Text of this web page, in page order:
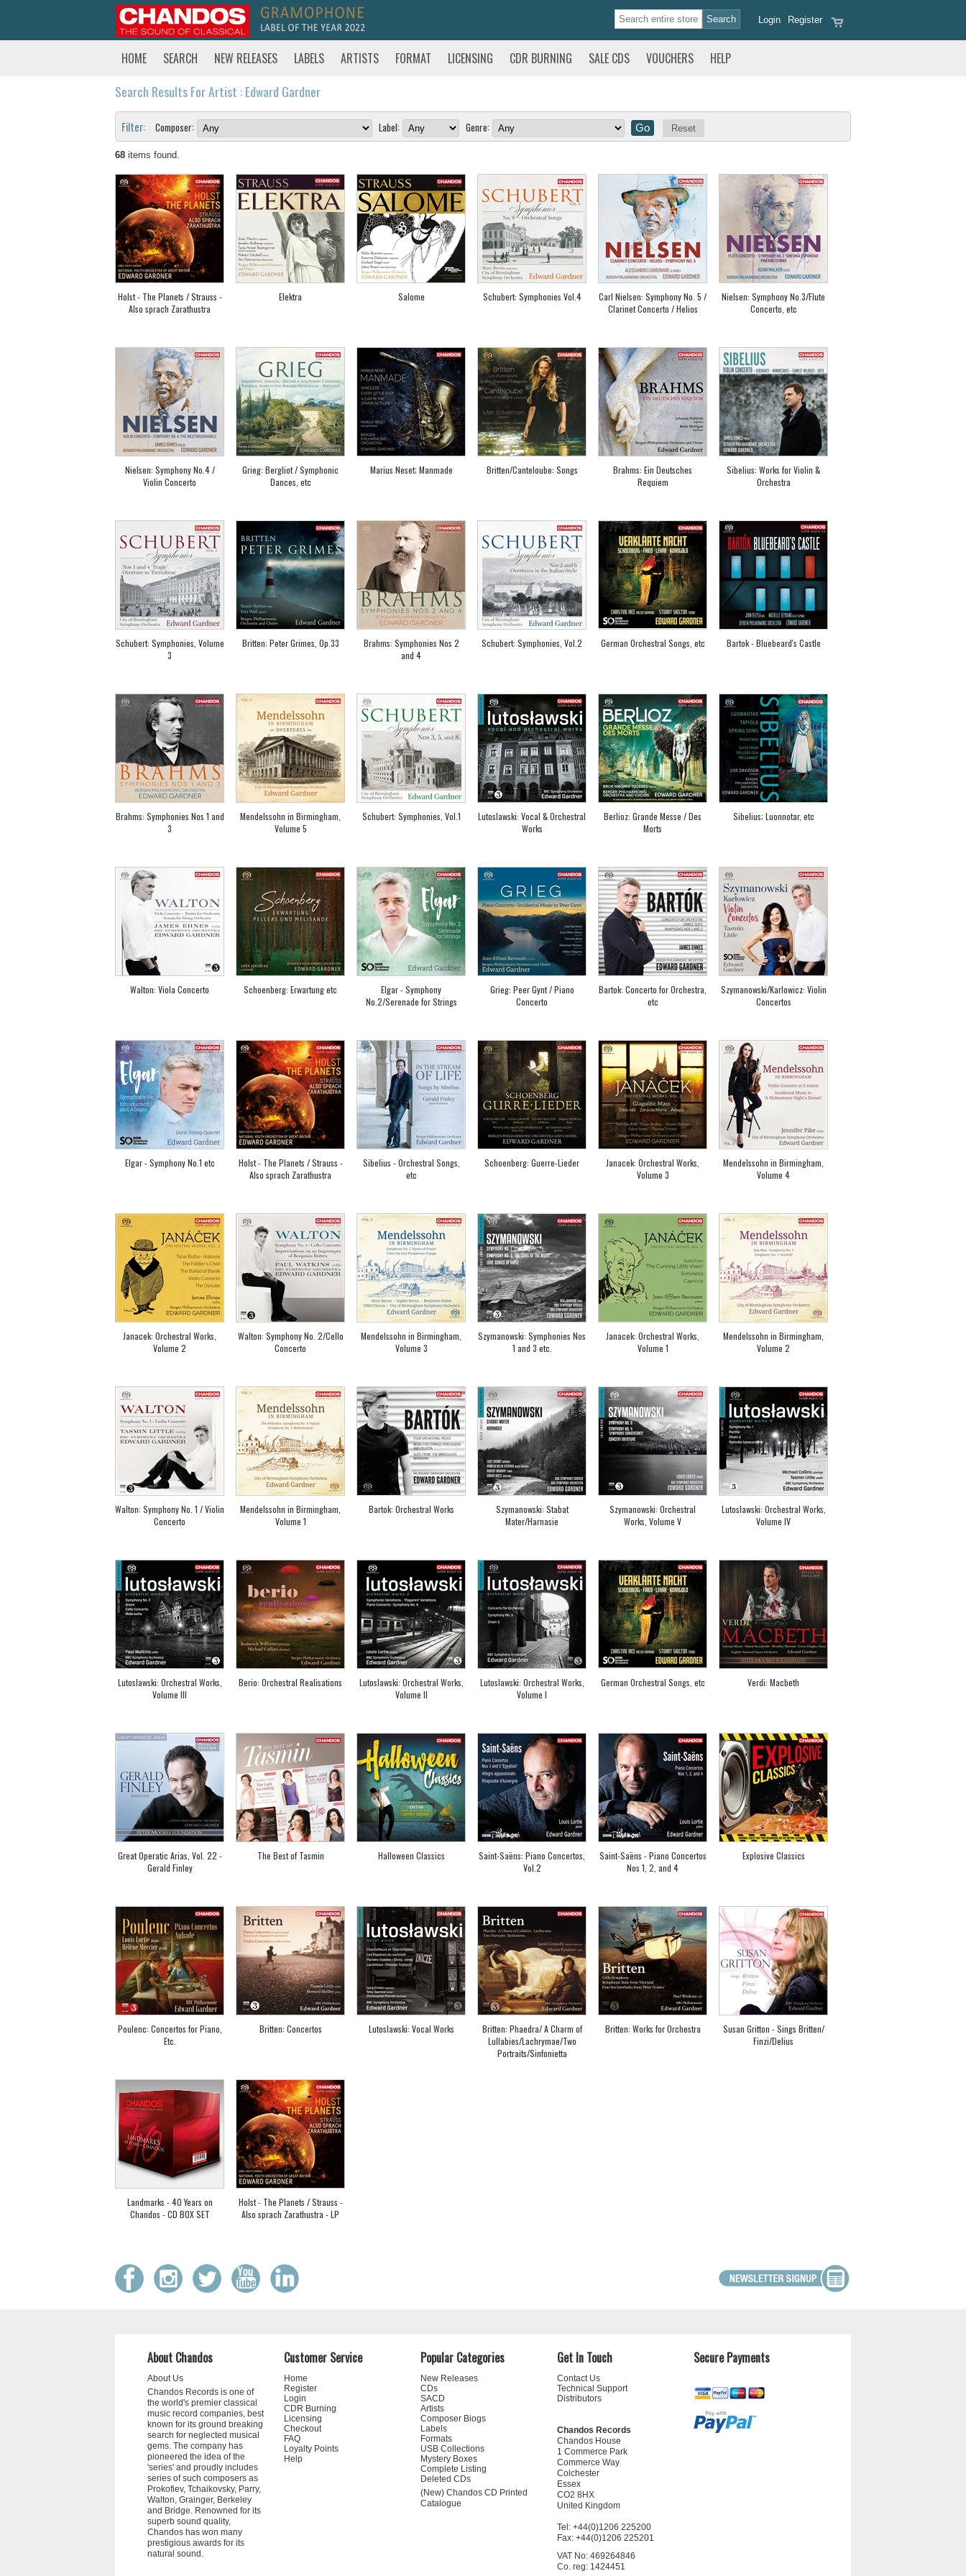
Register
Login
HOME SEARCH NEW RELEASES LABELS ARTISTS FORMAT LICENSING CDR BURNING SALE CDS VOUCHERS HELP
Search Results For Artist : Edward Gardner
Filter: Composer: Label: Genre: Reset
68 items found.
Holst - The Planets / Strauss -
Also sprach Zarathustra
Elektra Salome Schubert: Symphonies Vol.4
Carl Nielsen: Symphony No. 5 /
Clarinet Concerto / Helios
Nielsen: Symphony No.3/Flute
Concerto, etc
Nielsen: Symphony No.4 /
Violin Concerto
Grieg: Bergliot / Symphonic
Dances, etc
Marius Neset; Manmade Britten/Canteloube: Songs
Brahms: Ein Deutsches
Requiem
Sibelius: Works for Violin &
Orchestra
Schubert: Symphonies, Volume
3
Britten: Peter Grimes, Op.33
Brahms: Symphonies Nos 2
and 4
Schubert: Symphonies, Vol.2 German Orchestral Songs, etc Bartok - Bluebeard's Castle
Brahms: Symphonies Nos 1 and
3
Mendelssohn in Birmingham,
Volume 5
Schubert: Symphonies, Vol.1
Lutoslawski: Vocal & Orchestral
Works
Berlioz: Grande Messe / Des
Morts
Sibelius; Luonnotar, etc
Walton: Viola Concerto Schoenberg: Erwartung etc
Elgar - Symphony
No.2/Serenade for Strings
Grieg: Peer Gynt / Piano
Concerto
Bartok: Concerto for Orchestra,
etc
Szymanowski/Karlowicz: Violin
Concertos
Elgar - Symphony No.1 etc
Holst - The Planets / Strauss -
Also sprach Zarathustra
Sibelius - Orchestral Songs,
etc
Schoenberg: Guerre-Lieder
Janacek: Orchestral Works,
Volume 3
Mendelssohn in Birmingham,
Volume 4
Janacek: Orchestral Works,
Volume 2
Walton: Symphony No. 2/Cello
Concerto
Mendelssohn in Birmingham,
Volume 3
Szymanowski: Symphonies Nos
1 and 3 etc.
Janacek: Orchestral Works,
Volume 1
Mendelssohn in Birmingham,
Volume 2
Walton: Symphony No. 1 / Violin
Concerto
Mendelssohn in Birmingham,
Volume 1
Bartok: Orchestral Works
Szymanowski: Stabat
Mater/Harnasie
Szymanowski: Orchestral
Works, Volume V
Lutoslawski: Orchestral Works,
Volume IV
Lutoslawski: Orchestral Works,
Volume III
Berio: Orchestral Realisations
Lutoslawski: Orchestral Works,
Volume II
Lutoslawski: Orchestral Works,
Volume I
German Orchestral Songs, etc Verdi: Macbeth
Great Operatic Arias, Vol. 22 -
Gerald Finley
The Best of Tasmin Halloween Classics
Saint-Saëns: Piano Concertos,
Vol.2
Saint-Saëns - Piano Concertos
Nos 1, 2, and 4
Explosive Classics
Poulenc: Concertos for Piano,
Etc.
Britten: Concertos Lutoslawski: Vocal Works
Britten: Phaedra/ A Charm of
Lullabies/Lachrymae/Two
Portraits/Sinfonietta
Britten: Works for Orchestra
Susan Gritton - Sings Britten/
Finzi/Delius
Landmarks - 40 Years on
Chandos - CD BOX SET
Holst - The Planets / Strauss -
Also sprach Zarathustra - LP
About Chandos
About Us
Chandos Records is one of
the world's premier classical
music record companies, best
known for its ground breaking
search for neglected musical
gems. The company has
pioneered the idea of the
'series' and proudly includes
series of such composers as
Prokofiev, Tchaikovsky, Parry,
Walton, Grainger, Berkeley
and Bridge. Renowned for its
superb sound quality,
Chandos has won many
prestigious awards for its
natural sound.
Customer Service
Home
Register
Login
CDR Burning
Licensing
Checkout
FAQ
Loyalty Points
Help
Popular Categories
New Releases
CDs
SACD
Artists
Composer Biogs
Labels
Formats
USB Collections
Mystery Boxes
Complete Listing
Deleted CDs
(New) Chandos CD Printed
Catalogue
Get In Touch
Contact Us
Technical Support
Distributors
Chandos Records
Chandos House
1 Commerce Park
Commerce Way
Colchester
Essex
CO2 8HX
United Kingdom
Tel: +44(0)1206 225200
Fax: +44(0)1206 225201
VAT No: 469264846
Co. reg: 1424451
Secure Payments